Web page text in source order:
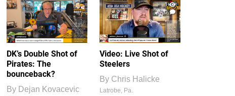
DK’s Double Shot of
Pirates: The
bounceback?
By Dejan Kovacevic
1
0
Video: Live Shot of
Steelers
By Chris Halicke
Latrobe, Pa.